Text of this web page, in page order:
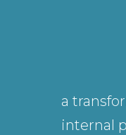
a
internal